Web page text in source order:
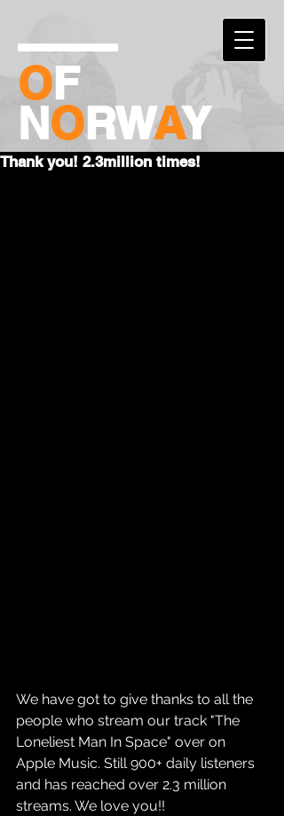
OF
NORWAY
Thank you! 2.3million times!
We have got to give thanks to all the
people who stream our track "The
Loneliest Man In Space" over on
Apple Music. Still 900+ daily listeners
and has reached over 2.3 million
streams. We love you!!